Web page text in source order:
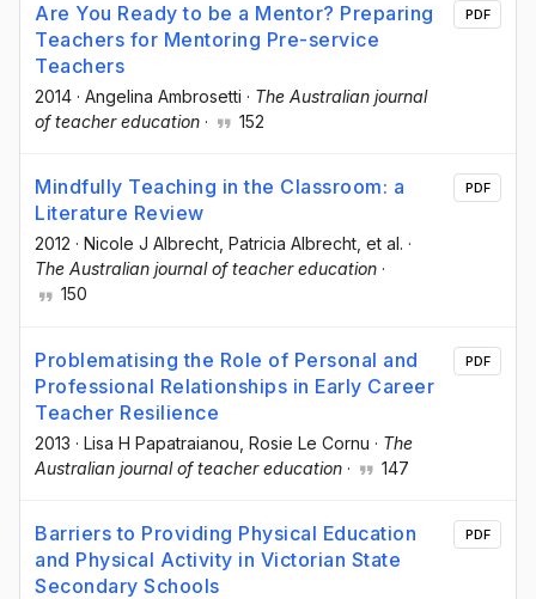
Are You Ready to be a Mentor? Preparing
Teachers for Mentoring Pre-service
Teachers
2014 · Angelina Ambrosetti · The Australian journal
of teacher education · 152
PDF
Mindfully Teaching in the Classroom: a
Literature Review
2012 · Nicole J Albrecht, Patricia Albrecht, et al. ·
The Australian journal of teacher education ·
150
PDF
Problematising the Role of Personal and
Professional Relationships in Early Career
Teacher Resilience
2013 · Lisa H Papatraianou , Rosie Le Cornu · The
Australian journal of teacher education · 147
PDF
Barriers to Providing Physical Education
and Physical Activity in Victorian State
Secondary Schools
PDF